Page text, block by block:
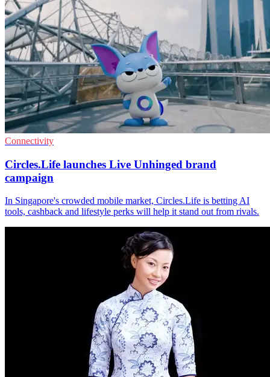
Connectivity
Circles.Life launches Live Unhinged brand
campaign
In Singapore's crowded mobile market, Circles.Life is betting AI
tools, cashback and lifestyle perks will help it stand out from rivals.